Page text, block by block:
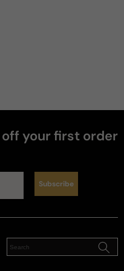
your first order
Subscribe